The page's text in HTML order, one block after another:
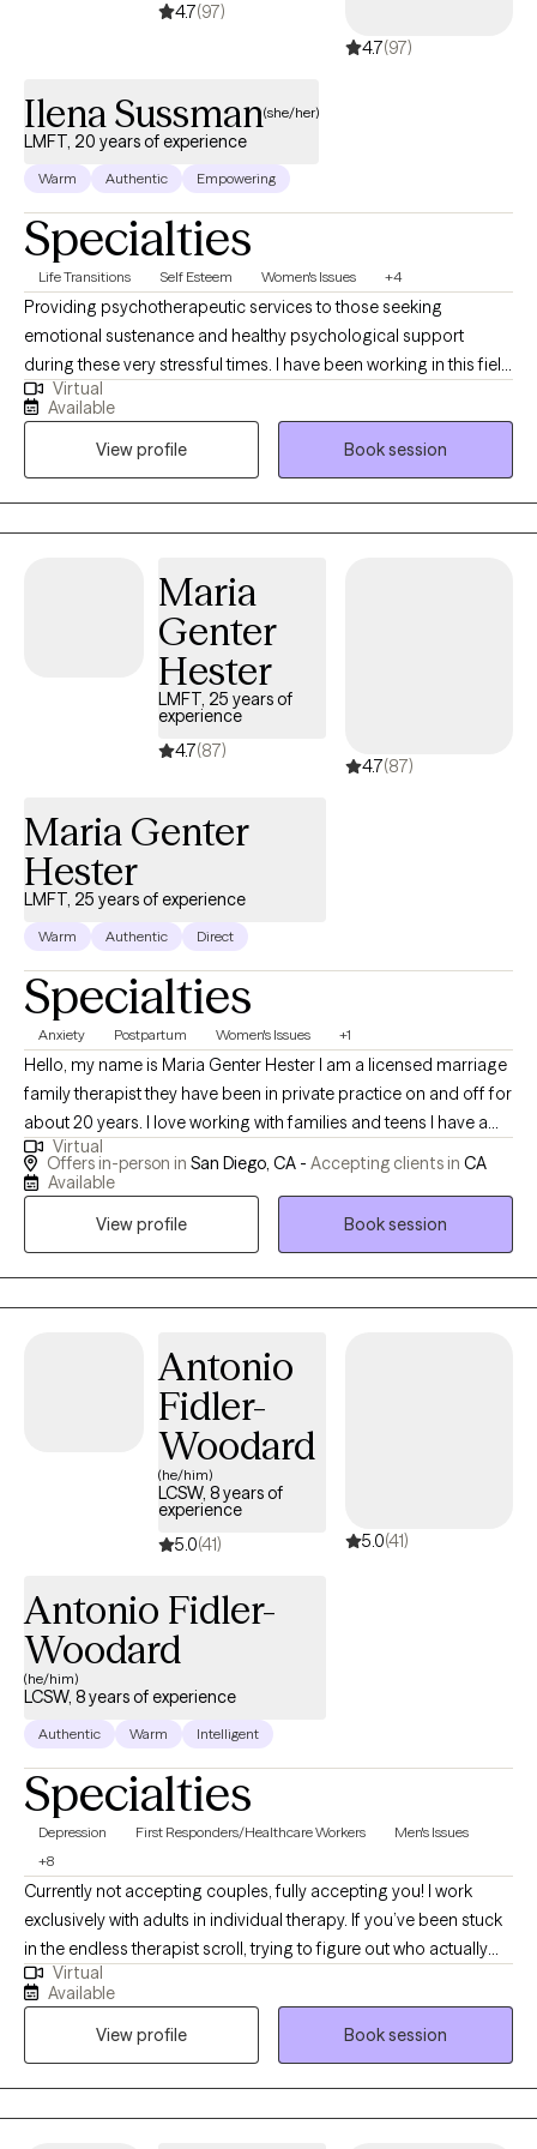
4.7(97)
4.7(97)
Ilena Sussman(she/her)
LMFT, 20 years of experience
Warm Authentic Empowering
Specialties
Life Transitions Self Esteem Women's Issues +4
Providing psychotherapeutic services to those seeking
emotional sustenance and healthy psychological support
during these very stressful times. I have been working in this field
for approximately 20 years now. My experience is with all school
grade levels, as well as adults from all walks of life. I find that the
ideal patient is open-minded (willing to look at things from
different perspectives), consistent (with attendance/self-
care/psychoeducation), and humble to learn. My patients have
described me as kind, trustworthy, accepting, an excellent
term assistance provided for: Adults (18+) Individual Therapy
Anxiety Depression Coping Skills ADHD Asperger’s Syndrome
Autism Spectrum Disorder Codependency Developmental
Disorders Intellectual Disability Life Transitions Peer
Relationships Self-Esteem Spirituality Stress Women’s Issues
Mood Disorders Thinking Disorders Trauma Certified
Virtual
Available
View profile
Book session
Maria
Genter
Hester
LMFT, 25 years of
experience
4.7(87)
4.7(87)
Maria Genter
Hester
LMFT, 25 years of experience
Warm Authentic Direct
Specialties
Anxiety Postpartum Women's Issues +1
Hello, my name is Maria Genter Hester I am a licensed marriage
family therapist they have been in private practice on and off for
about 20 years. I love working with families and teens I have a
specialty in postpartum mood and anxiety disorders, I also have
training in dealing with perinatal loss, abortion, miscarriage and
background to further their healing and achieve the life that they
Diego. I love the outdoors, hiking beach, art, cooking, and
activities with my family and friends.
Virtual
Offers in-person in San Diego, CA - Accepting clients in CA
Available
View profile
Book session
Antonio
Fidler-
Woodard
(he/him)
LCSW, 8 years of
experience
5.0(41) 5.0(41)
Antonio Fidler-
Woodard
(he/him)
LCSW, 8 years of experience
Authentic Warm Intelligent
Specialties
Depression First Responders/Healthcare Workers
Men's Issues
+8
Currently not accepting couples, fully accepting you! I work
exclusively with adults in individual therapy. If you’ve been stuck
in the endless therapist scroll, trying to figure out who actually
feels safe, relatable, and honest enough to open up to...
welcome! I hold a Master of Social Work (MSW) from the
University of Iowa with an emphasis in mental health. This
background allows me to approach your concerns with a
holistic and informed perspective. Many of the people I work
with are carrying anxiety, depression, emotional overwhelm,
Virtual
Available
View profile
Book session